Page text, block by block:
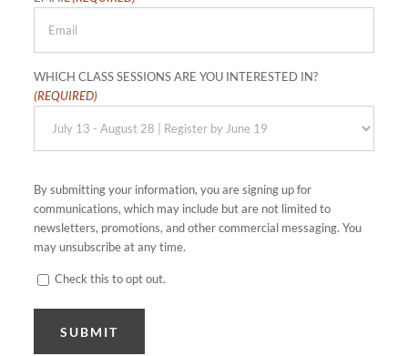
WHICH CLASS SESSIONS ARE YOU INTERESTED IN?
(REQUIRED)
By submitting your information, you are signing up for
communications, which may include but are not limited to
newsletters, promotions, and other commercial messaging. You
may unsubscribe at any time.
CONSENT
Check this to opt out.
SUBMIT